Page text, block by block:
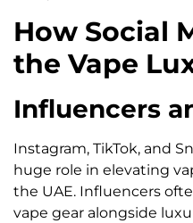
How Social
the Vape
Influencers
Instagram, TikTok, and
huge role in elevating
the UAE. Influencers
vape gear alongside